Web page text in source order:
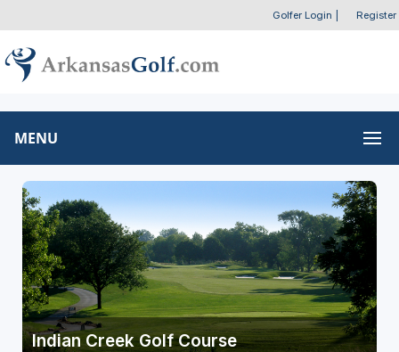
Golfer Login Register
MENU
Indian Creek Golf Course